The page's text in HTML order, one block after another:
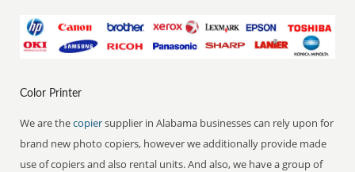
Color Printer
We are thecopiersupplier in Alabama businesses can rely upon for
brand new photo copiers, however we additionally provide made
use of copiers and also rental units. And also, we have a group of